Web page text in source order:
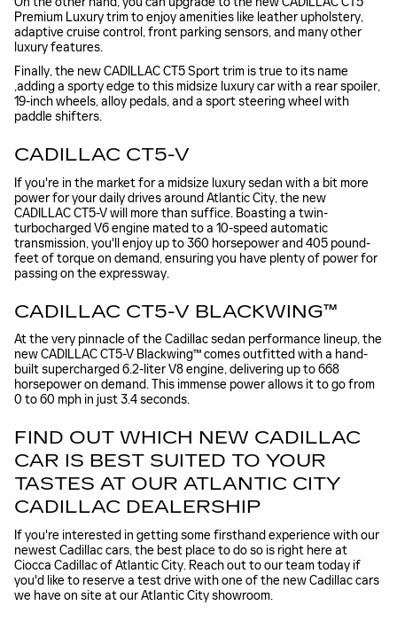
Premium Luxury trim to enjoy amenities like leather upholstery,
adaptive cruise control, front parking sensors, and many other
luxury features.
Finally, the new CADILLAC CT5 Sport trim is true to its name
,adding a sporty edge to this midsize luxury car with a rear spoiler,
19-inch wheels, alloy pedals, and a sport steering wheel with
paddle shifters.
CADILLAC CT5-V
If you're in the market for a midsize luxury sedan with a bit more
power for your daily drives around Atlantic City, the new
CADILLAC CT5-V will more than suffice. Boasting a twin-
turbocharged V6 engine mated to a 10-speed automatic
transmission, you'll enjoy up to 360 horsepower and 405 pound-
feet of torque on demand, ensuring you have plenty of power for
passing on the expressway.
CADILLAC CT5-V BLACKWING™
At the very pinnacle of the Cadillac sedan performance lineup, the
new CADILLAC CT5-V Blackwing™ comes outfitted with a hand-
built supercharged 6.2-liter V8 engine, delivering up to 668
horsepower on demand. This immense power allows it to go from
0 to 60 mph in just 3.4 seconds.
FIND OUT WHICH NEW CADILLAC
CAR IS BEST SUITED TO YOUR
TASTES AT OUR ATLANTIC CITY
CADILLAC DEALERSHIP
If you're interested in getting some firsthand experience with our
newest Cadillac cars, the best place to do so is right here at
Ciocca Cadillac of Atlantic City. Reach out to our team today if
you'd like to reserve a test drive with one of the new Cadillac cars
we have on site at our Atlantic City showroom.